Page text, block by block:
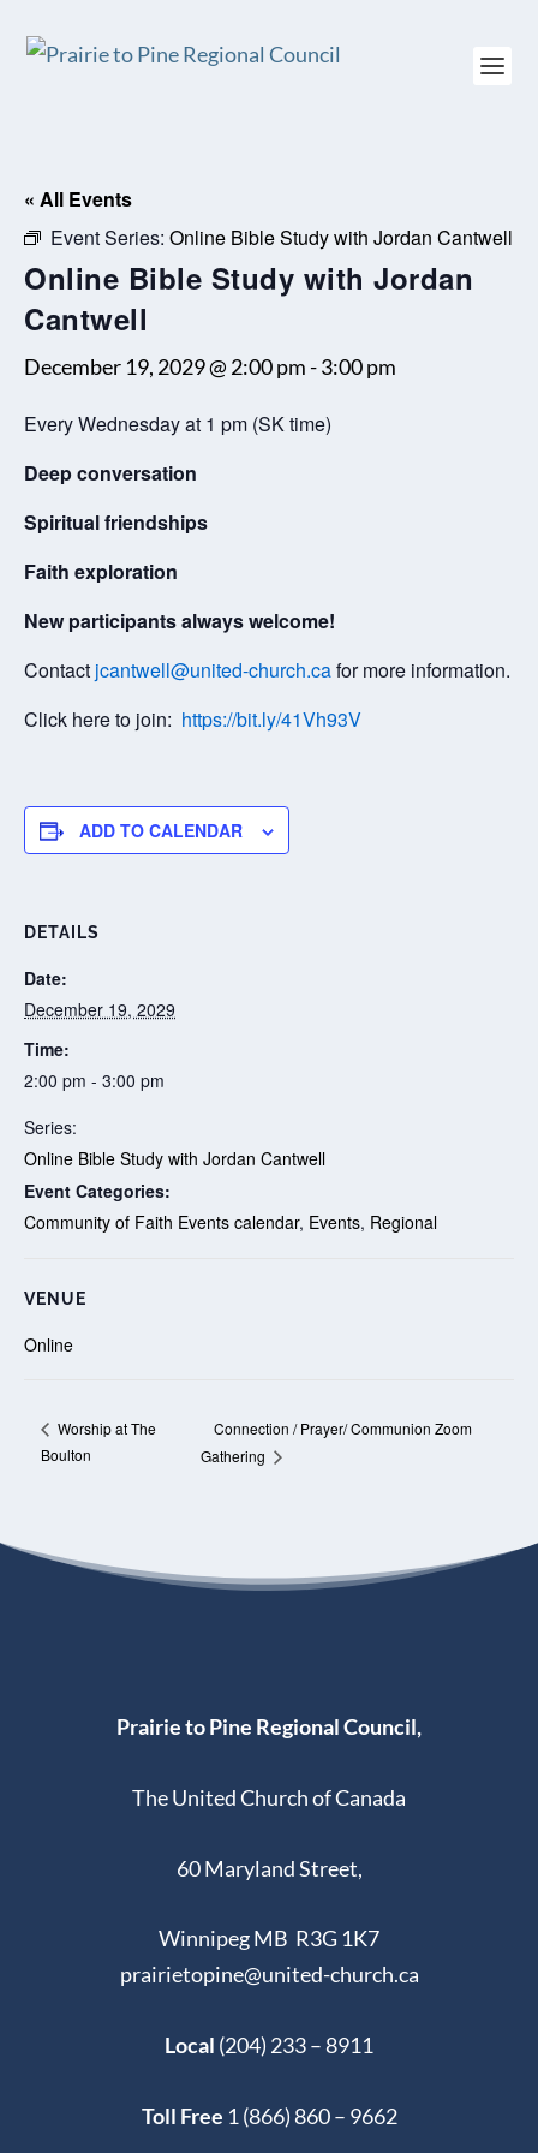
« All Events
Event Series: Online Bible Study with Jordan Cantwell
Online Bible Study with Jordan
Cantwell
December 19, 2029 @ 2:00 pm -3:00 pm
Every Wednesday at 1 pm (SK time)
Deep conversation
Spiritual friendships
Faith exploration
New participants always welcome!
Contact jcantwell@united-church.cafor more information.
Click here to join: https://bit.ly/41Vh93V
ADD TO CALENDAR
DETAILS
Date:
December 19, 2029
Time:
2:00 pm - 3:00 pm
Series:
Online Bible Study with Jordan Cantwell
Event Categories:
Community of Faith Events calendar, Events, Regional
VENUE
Online
Worship at The
Boulton
Connection / Prayer/ Communion Zoom
Gathering
Prairie to Pine Regional Council,
The United Church of Canada
60 Maryland Street,
Winnipeg MB R3G 1K7
prairietopine@united-church.ca
Local (204) 233 – 8911
Toll Free 1 (866) 860 – 9662